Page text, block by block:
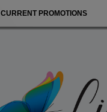
CURRENT PROMOTIONS